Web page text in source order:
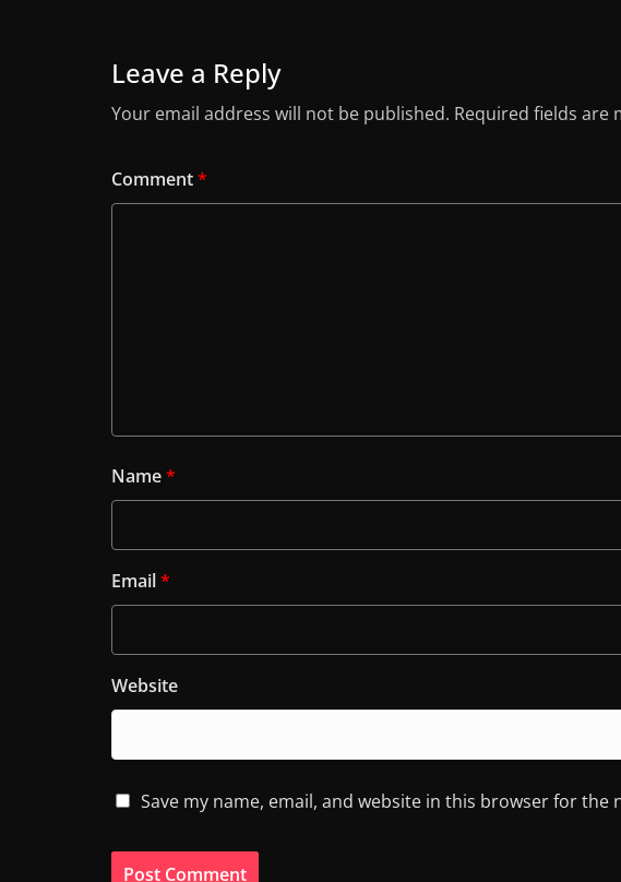
Leave a Reply
Your email address will not be published. Required fields are
Comment*
Name*
Email*
Website
Save my name, email, and website in this browser for the